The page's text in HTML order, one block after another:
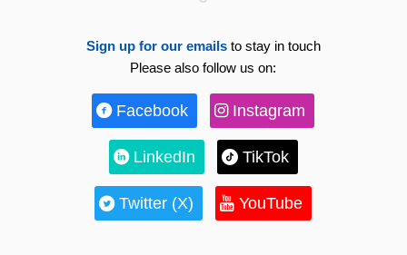
Sign up for our emailsto stay in touch
Please also follow us on:
Facebook Instagram
LinkedIn TikTok
Twitter (X) YouTube